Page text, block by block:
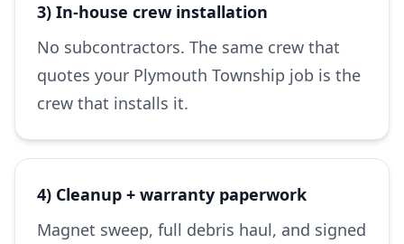
3) In-house crew installation
No subcontractors. The same crew that
quotes your Plymouth Township job is the
crew that installs it.
4) Cleanup + warranty paperwork
Magnet sweep, full debris haul, and signed